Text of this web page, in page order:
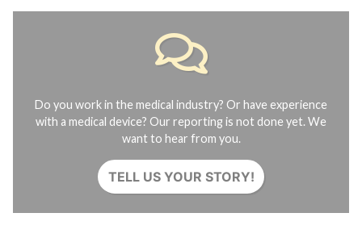
Do you work in the medical industry? Or have experience
with a medical device? Our reporting is not done yet. We
want to hear from you.
TELL US YOUR STORY!